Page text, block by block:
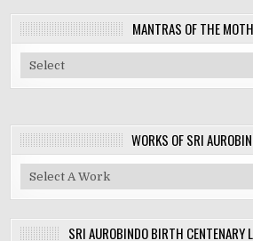
MANTRAS OF THE
WORKS OF SRI
SRI AUROBINDO BIRTH CENTENARY